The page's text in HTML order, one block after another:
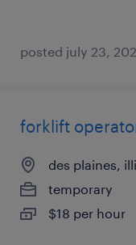
posted july 23,
forklift
des plaines,
temporary
$18 per hour